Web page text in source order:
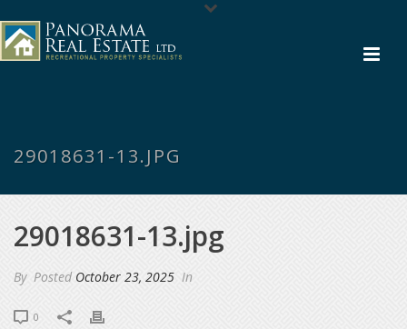
29018631-13.JPG
29018631-13.jpg
By Posted October 23, 2025 In
0